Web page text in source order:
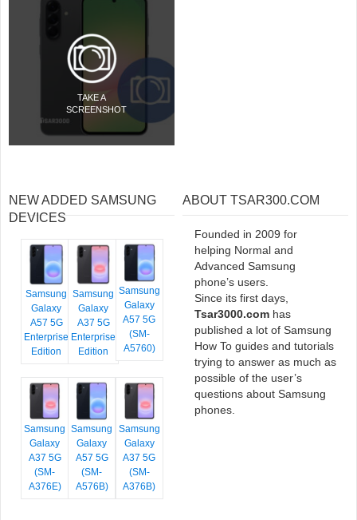
TAKE A
SCREENSHOT
NEW ADDED SAMSUNG
DEVICES
Samsung
Galaxy
A57 5G
Enterprise
Edition
Samsung
Galaxy
A37 5G
Enterprise
Edition
Samsung
Galaxy
A57 5G
(SM-
A5760)
Samsung
Galaxy
A37 5G
(SM-
A376E)
Samsung
Galaxy
A57 5G
(SM-
A576B)
Samsung
Galaxy
A37 5G
(SM-
A376B)
ABOUT TSAR300.COM
Founded in 2009 for
helping Normal and
Advanced Samsung
phone’s users.
Since its first days,
Tsar3000.com has
published a lot of Samsung
How To guides and tutorials
trying to answer as much as
possible of the user’s
questions about Samsung
phones.